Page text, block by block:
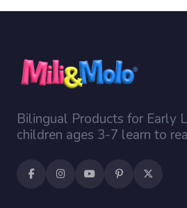
Bilingual Products for Early
children ages 3-7 learn to